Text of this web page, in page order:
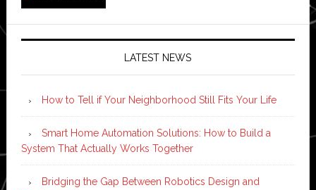
LATEST NEWS
How to Tell if Your Neighborhood Still Fits Your Life
Smart Home Automation Solutions: How to Build a
System That Actually Works Together
Bridging the Gap Between Robotics Design and